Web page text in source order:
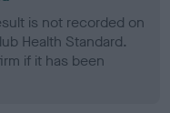
is not recorded on
Health Standard.
if it has been